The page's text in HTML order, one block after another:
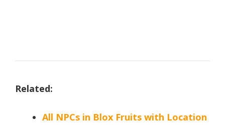
Related:
All NPCs in Blox Fruits with Location